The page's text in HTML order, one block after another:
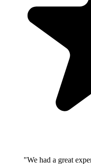
"We had a great